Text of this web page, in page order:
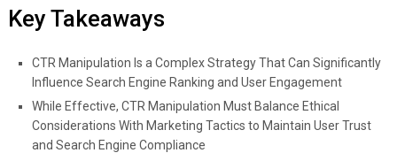
Key Takeaways
CTR Manipulation Is a Complex Strategy That Can Significantly
Influence Search Engine Ranking and User Engagement
While Effective, CTR Manipulation Must Balance Ethical
Considerations With Marketing Tactics to Maintain User Trust
and Search Engine Compliance